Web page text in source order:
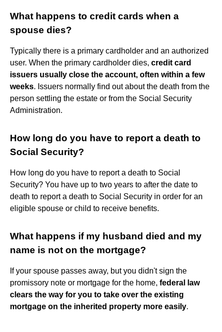
What happens to credit cards when a
spouse dies?
Typically there is a primary cardholder and an authorized
user. When the primary cardholder dies, credit card
issuers usually close the account, often within a few
weeks. Issuers normally find out about the death from the
person settling the estate or from the Social Security
Administration.
How long do you have to report a death to
Social Security?
How long do you have to report a death to Social
Security? You have up to two years to after the date to
death to report a death to Social Security in order for an
eligible spouse or child to receive benefits.
What happens if my husband died and my
name is not on the mortgage?
If your spouse passes away, but you didn't sign the
promissory note or mortgage for the home, federal law
clears the way for you to take over the existing
mortgage on the inherited property more easily.